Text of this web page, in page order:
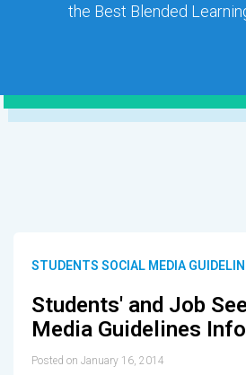
the Best Blended
STUDENTS SOCIAL MEDIA
Students' and Job
Media Guidelines
Posted on January 16, 2014